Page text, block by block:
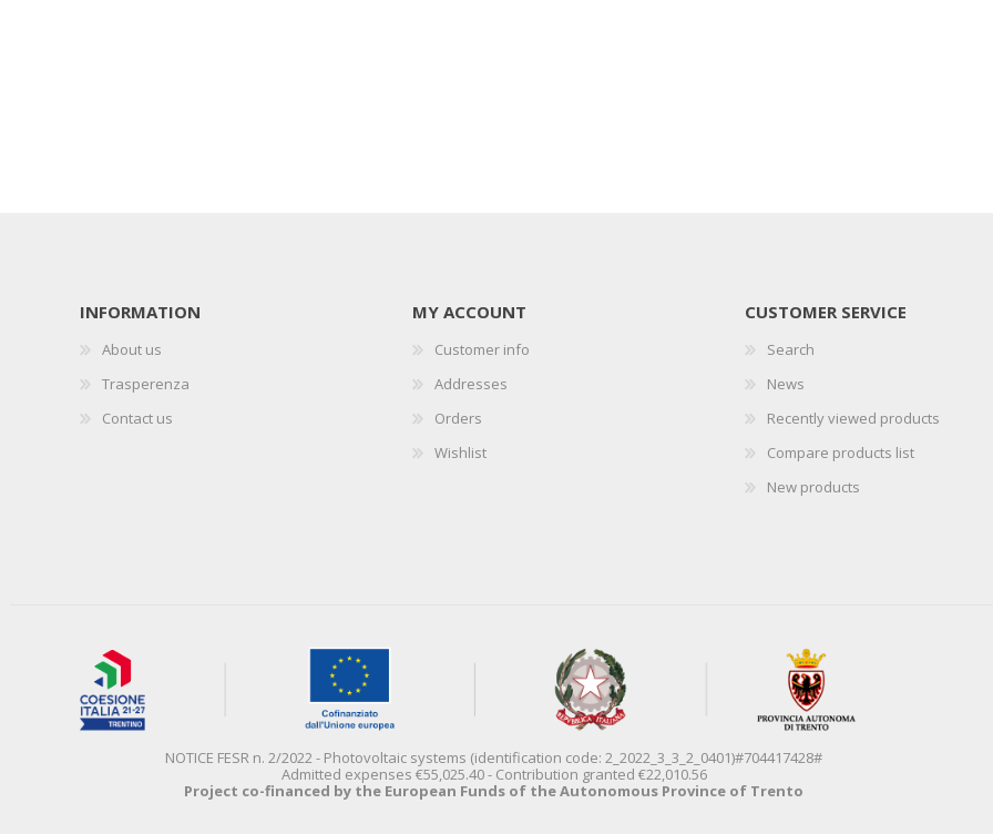
INFORMATION
About us
Trasperenza
Contact us
MY ACCOUNT
Customer info
Addresses
Orders
Wishlist
CUSTOMER SERVICE
Search
News
Recently viewed products
Compare products list
New products
NOTICE FESR n. 2/2022 - Photovoltaic systems (identification code: 2_2022_3_3_2_0401)#704417428#
Admitted expenses €55,025.40 - Contribution granted €22,010.56
Project co-financed by the European Funds of the Autonomous Province of Trento